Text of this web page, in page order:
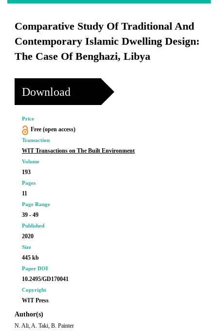
Comparative Study Of Traditional And
Contemporary Islamic Dwelling Design:
The Case Of Benghazi, Libya
Download
Price
Free (open access)
Transaction
WIT Transactions on The Built Environment
Volume
193
Pages
11
Page Range
39 - 49
Published
2020
Size
445 kb
Paper DOI
10.2495/GD170041
Copyright
WIT Press
Author(s)
N. Ali, A. Taki, B. Painter